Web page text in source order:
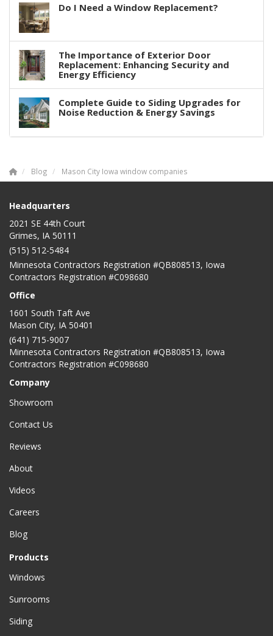
Do I Need a Window Replacement?
The Importance of Exterior Door
Replacement: Enhancing Security and
Energy Efficiency
Complete Guide to Siding Upgrades for
Noise Reduction & Energy Savings
Blog Mason City Iowa window companies
Headquarters
2021 SE 44th Court
Grimes, IA 50111
(515) 512-5484
Minnesota Contractors Registration #QB808513, Iowa
Contractors Registration #C098680
Office
1601 South Taft Ave
Mason City, IA 50401
(641) 715-9007
Minnesota Contractors Registration #QB808513, Iowa
Contractors Registration #C098680
Company
Showroom
Contact Us
Reviews
About
Videos
Careers
Blog
Products
Windows
Sunrooms
Siding